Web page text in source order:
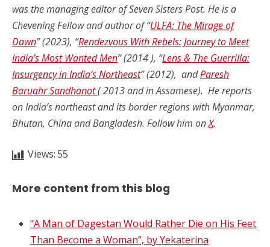
was the managing editor of Seven Sisters Post. He is a
Chevening Fellow and author of “ULFA: The Mirage of
Dawn” (2023), “Rendezvous With Rebels: Journey to Meet
India’s Most Wanted Men” (2014 ), “Lens & The Guerrilla:
Insurgency in India’s Northeast” (2012), andParesh
Baruahr Sandhanot( 2013 and in Assamese). He reports
on India’s northeast and its border regions with Myanmar,
Bhutan, China and Bangladesh. Follow him onX.
Views:55
More content from this blog
“A Man of Dagestan Would Rather Die on His Feet
Than Become a Woman”, by Yekaterina